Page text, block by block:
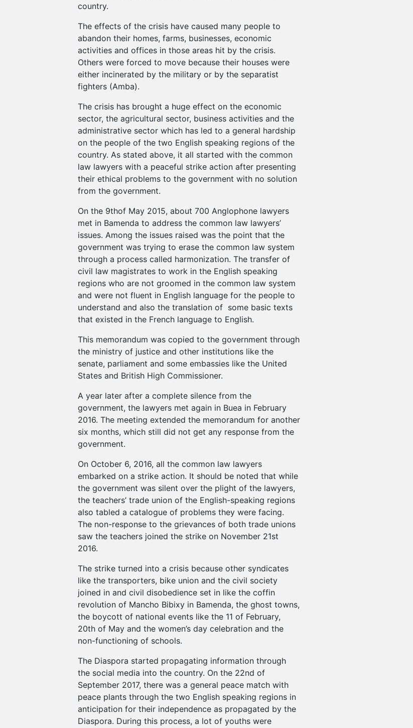
country.
The effects of the crisis have caused many people to
abandon their homes, farms, businesses, economic
activities and offices in those areas hit by the crisis.
Others were forced to move because their houses were
either incinerated by the military or by the separatist
fighters (Amba).
The crisis has brought a huge effect on the economic
sector, the agricultural sector, business activities and the
administrative sector which has led to a general hardship
on the people of the two English speaking regions of the
country. As stated above, it all started with the common
law lawyers with a peaceful strike action after presenting
their ethical problems to the government with no solution
from the government.
On the 9thof May 2015, about 700 Anglophone lawyers
met in Bamenda to address the common law lawyers’
issues. Among the issues raised was the point that the
government was trying to erase the common law system
through a process called harmonization. The transfer of
civil law magistrates to work in the English speaking
regions who are not groomed in the common law system
and were not fluent in English language for the people to
understand and also the translation of some basic texts
that existed in the French language to English.
This memorandum was copied to the government through
the ministry of justice and other institutions like the
senate, parliament and some embassies like the United
States and British High Commissioner.
A year later after a complete silence from the
government, the lawyers met again in Buea in February
2016. The meeting extended the memorandum for another
six months, which still did not get any response from the
government.
On October 6, 2016, all the common law lawyers
embarked on a strike action. It should be noted that while
the government was silent over the plight of the lawyers,
the teachers’ trade union of the English-speaking regions
also tabled a catalogue of problems they were facing.
The non-response to the grievances of both trade unions
saw the teachers joined the strike on November 21st
2016.
The strike turned into a crisis because other syndicates
like the transporters, bike union and the civil society
joined in and civil disobedience set in like the coffin
revolution of Mancho Bibixy in Bamenda, the ghost towns,
the boycott of national events like the 11 of February,
20th of May and the women’s day celebration and the
non-functioning of schools.
The Diaspora started propagating information through
the social media into the country. On the 22nd of
September 2017, there was a general peace match with
peace plants through the two English speaking regions in
anticipation for their independence as propagated by the
Diaspora. During this process, a lot of youths were